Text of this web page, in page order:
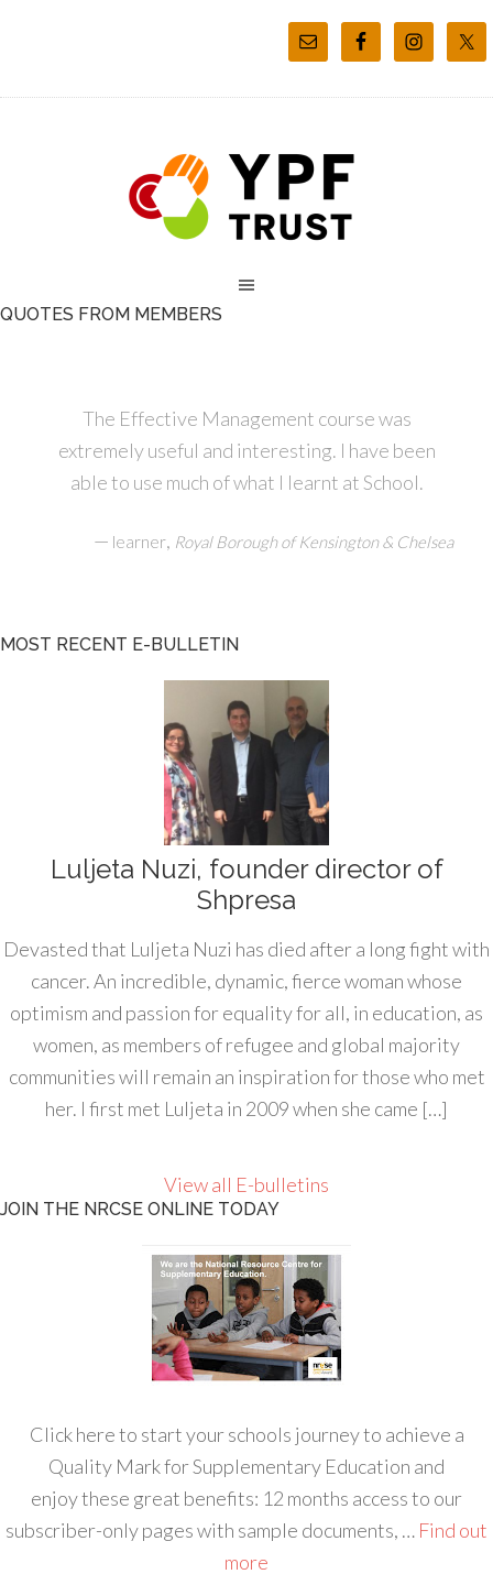
QUOTES FROM MEMBERS
The Effective Management course was
extremely useful and interesting. I have been
able to use much of what I learnt at School.
— learner, Royal Borough of Kensington & Chelsea
MOST RECENT E-BULLETIN
Luljeta Nuzi, founder director of
Shpresa
Devasted that Luljeta Nuzi has died after a long fight with
cancer. An incredible, dynamic, fierce woman whose
optimism and passion for equality for all, in education, as
women, as members of refugee and global majority
communities will remain an inspiration for those who met
her. I first met Luljeta in 2009 when she came […]
View all E-bulletins
JOIN THE NRCSE ONLINE TODAY
Click here to start your schools journey to achieve a
Quality Mark for Supplementary Education and
enjoy these great benefits: 12 months access to our
subscriber-only pages with sample documents, … Find out
more